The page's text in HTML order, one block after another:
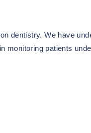
dentistry. We have
monitoring patients